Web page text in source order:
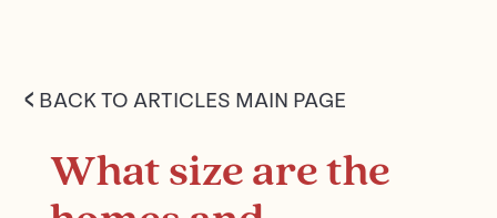
< BACK TO ARTICLES MAIN PAGE
What size are the